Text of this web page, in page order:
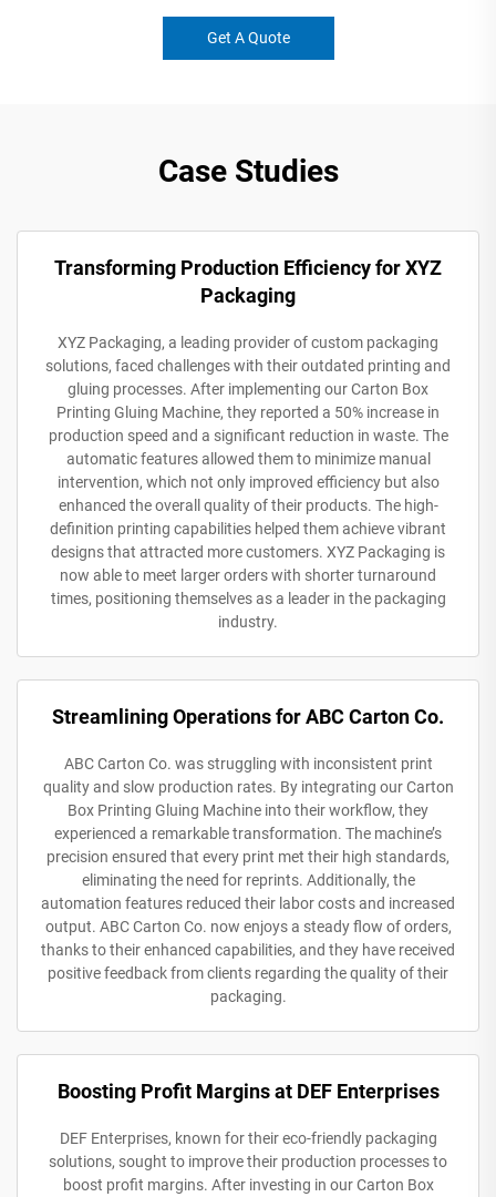
Get A Quote
Case Studies
Transforming Production Efficiency for XYZ
Packaging
XYZ Packaging, a leading provider of custom packaging
solutions, faced challenges with their outdated printing and
gluing processes. After implementing our Carton Box
Printing Gluing Machine, they reported a 50% increase in
production speed and a significant reduction in waste. The
automatic features allowed them to minimize manual
intervention, which not only improved efficiency but also
enhanced the overall quality of their products. The high-
definition printing capabilities helped them achieve vibrant
designs that attracted more customers. XYZ Packaging is
now able to meet larger orders with shorter turnaround
times, positioning themselves as a leader in the packaging
industry.
Streamlining Operations for ABC Carton Co.
ABC Carton Co. was struggling with inconsistent print
quality and slow production rates. By integrating our Carton
Box Printing Gluing Machine into their workflow, they
experienced a remarkable transformation. The machine’s
precision ensured that every print met their high standards,
eliminating the need for reprints. Additionally, the
automation features reduced their labor costs and increased
output. ABC Carton Co. now enjoys a steady flow of orders,
thanks to their enhanced capabilities, and they have received
positive feedback from clients regarding the quality of their
packaging.
Boosting Profit Margins at DEF Enterprises
DEF Enterprises, known for their eco-friendly packaging
solutions, sought to improve their production processes to
boost profit margins. After investing in our Carton Box